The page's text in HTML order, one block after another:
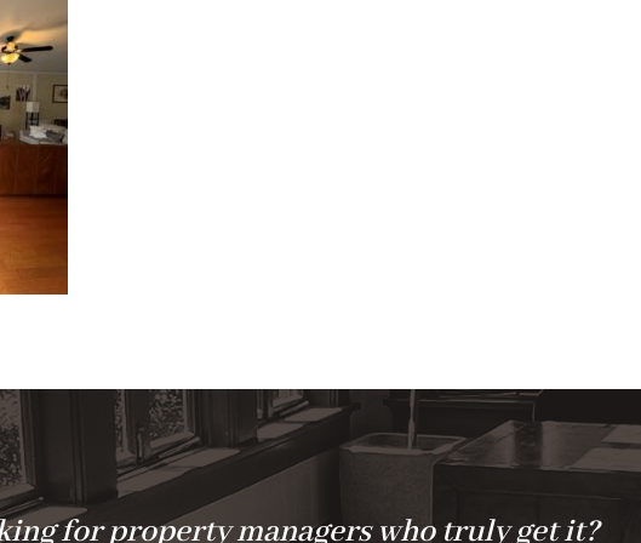
for property managers who truly get it?